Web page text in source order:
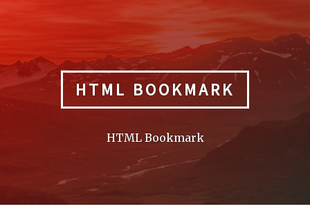
HTML BOOKMARK
HTML Bookmark